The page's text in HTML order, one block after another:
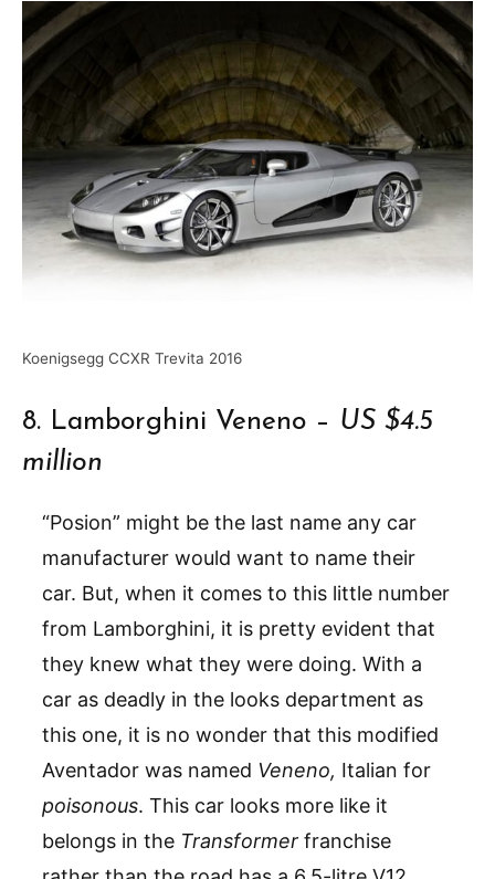
Koenigsegg CCXR Trevita 2016
8. Lamborghini Veneno – US $4.5
million
“Posion” might be the last name any car
manufacturer would want to name their
car. But, when it comes to this little number
from Lamborghini, it is pretty evident that
they knew what they were doing. With a
car as deadly in the looks department as
this one, it is no wonder that this modified
Aventador was named Veneno, Italian for
poisonous. This car looks more like it
belongs in the Transformer franchise